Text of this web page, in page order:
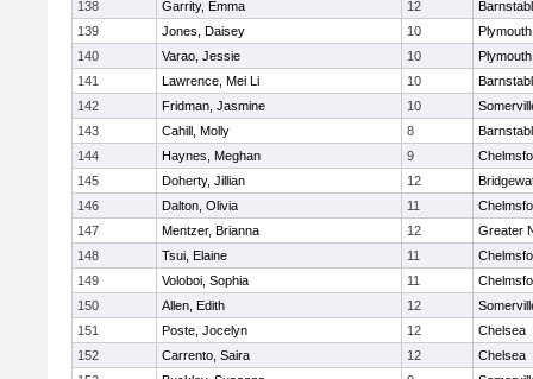
138 Garrity, Emma 12
139
Jones, Daisey 10
140
Varao, Jessie 10
141
Lawrence, Mei Li 10
142
Fridman, Jasmine 10
143
Cahill, Molly 8
144
Haynes, Meghan 9
145
Doherty, Jillian 12
146
Dalton, Olivia 11
147
Mentzer, Brianna 12
Greater
148
Tsui, Elaine 11
149
Voloboi, Sophia 11
150
Allen, Edith 12
151
Poste, Jocelyn 12
Chelsea
152
Carrento, Saira 12
Chelsea